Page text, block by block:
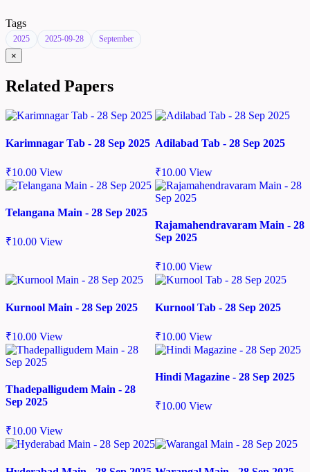
Tags
2025 2025-09-28 September
×
Related Papers
Karimnagar Tab - 28 Sep 2025
₹10.00 View
Adilabad Tab - 28 Sep 2025
₹10.00 View
Telangana Main - 28 Sep 2025
₹10.00 View
Rajamahendravaram Main - 28
Sep 2025
₹10.00 View
Kurnool Main - 28 Sep 2025
₹10.00 View
Kurnool Tab - 28 Sep 2025
₹10.00 View
Thadepalligudem Main - 28
Sep 2025
₹10.00 View
Hindi Magazine - 28 Sep 2025
₹10.00 View